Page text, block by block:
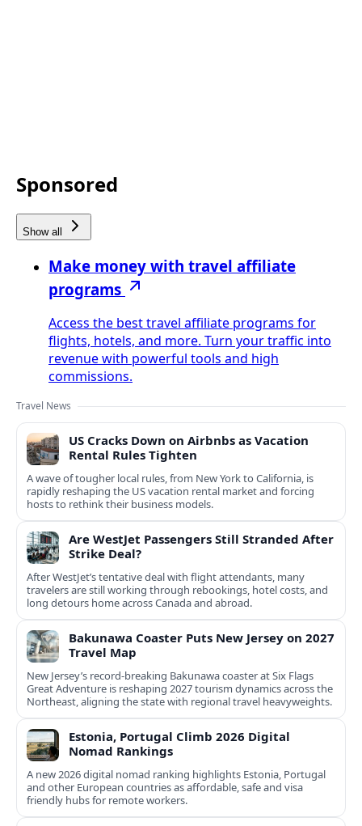
Sponsored
Show all
Make money with travel affiliate
programs
Access the best travel affiliate programs for
flights, hotels, and more. Turn your traffic into
revenue with powerful tools and high
commissions.
Travel News
US Cracks Down on Airbnbs as Vacation
Rental Rules Tighten
A wave of tougher local rules, from New York to California, is
rapidly reshaping the US vacation rental market and forcing
hosts to rethink their business models.
Are WestJet Passengers Still Stranded After
Strike Deal?
After WestJet’s tentative deal with flight attendants, many
travelers are still working through rebookings, hotel costs, and
long detours home across Canada and abroad.
Bakunawa Coaster Puts New Jersey on 2027
Travel Map
New Jersey’s record-breaking Bakunawa coaster at Six Flags
Great Adventure is reshaping 2027 tourism dynamics across the
Northeast, aligning the state with regional travel heavyweights.
Estonia, Portugal Climb 2026 Digital
Nomad Rankings
A new 2026 digital nomad ranking highlights Estonia, Portugal
and other European countries as affordable, safe and visa
friendly hubs for remote workers.